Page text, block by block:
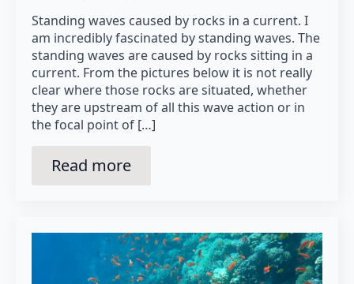
Standing waves caused by rocks in a current. I
am incredibly fascinated by standing waves. The
standing waves are caused by rocks sitting in a
current. From the pictures below it is not really
clear where those rocks are situated, whether
they are upstream of all this wave action or in
the focal point of […]
Read more